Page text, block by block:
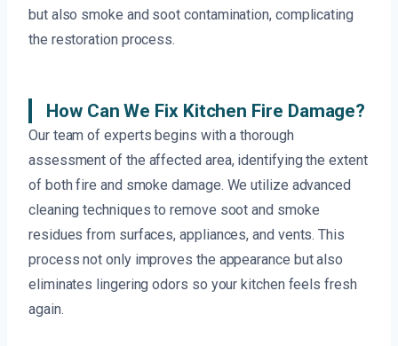
but also smoke and soot contamination, complicating
the restoration process.
How Can We Fix Kitchen Fire Damage?
Our team of experts begins with a thorough
assessment of the affected area, identifying the extent
of both fire and smoke damage. We utilize advanced
cleaning techniques to remove soot and smoke
residues from surfaces, appliances, and vents. This
process not only improves the appearance but also
eliminates lingering odors so your kitchen feels fresh
again.